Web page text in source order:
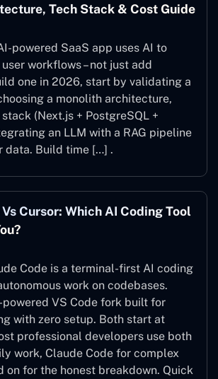
Tech Stack & Cost Guide
powered SaaS app uses AI to
workflows – not just add
one in 2026, start by validating a
a monolith architecture,
(Next.js + PostgreSQL +
an LLM with a RAG pipeline
data. Build time […] .
Cursor: Which AI Coding Tool
Code is a terminal-first AI coding
work on codebases.
powered VS Code fork built for
with zero setup. Both start at
professional developers use both
work, Claude Code for complex
on for the honest breakdown. Quick